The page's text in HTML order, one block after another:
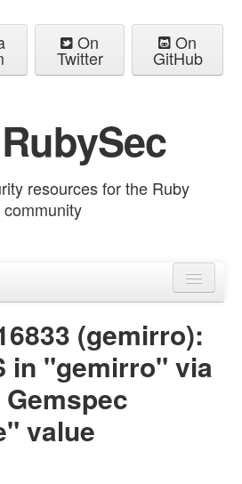
On
Twitter
On
GitHub
resources for the Ruby
community
(gemirro):
in "gemirro" via
value